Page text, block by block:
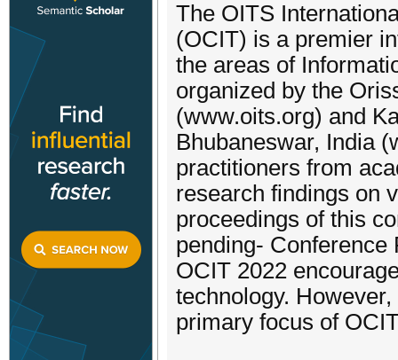
The OITS
(OCIT) is a premier
the areas of
organized by the
(www.oits.org) and
Bhubaneswar, India
practitioners from
research findings on
proceedings of this
pending- Conference
OCIT 2022
technology.
primary focus of